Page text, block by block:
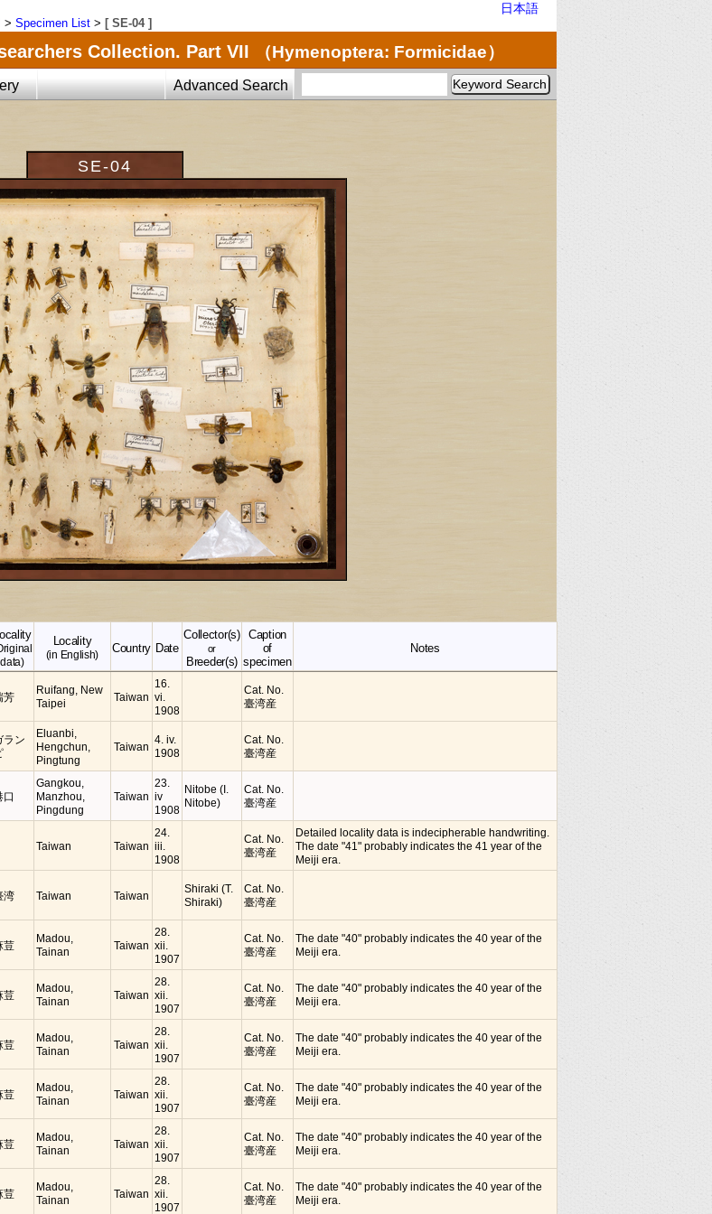
日本語
> Specimen List > [ SE-04 ]
Collection. Part VII （Hymenoptera: Formicidae）
Advanced Search
SE-04
data)
Locality
(in English) Country Date
Collector(s)
or
Breeder(s)
Caption
of
specimen
Notes
芳
Ruifang, New
Taipei
Taiwan
16.
vi.
1908
Cat. No.
臺湾産
ラン
Eluanbi,
Hengchun,
Pingtung
Taiwan
4. iv.
1908
Cat. No.
臺湾産
口
Gangkou,
Manzhou,
Pingdung
Taiwan
23.
iv
1908
Nitobe (I.
Nitobe)
Cat. No.
臺湾産
Taiwan Taiwan
24.
iii.
1908
Cat. No.
臺湾産
Detailed locality data is indecipherable handwriting.
The date "41" probably indicates the 41 year of the
Meiji era.
湾 Taiwan Taiwan
Shiraki (T.
Shiraki)
Cat. No.
臺湾産
荳
Madou,
Tainan
Taiwan
28.
xii.
1907
Cat. No.
臺湾産
The date "40" probably indicates the 40 year of the
Meiji era.
荳
Madou,
Tainan
Taiwan
28.
xii.
1907
Cat. No.
臺湾産
The date "40" probably indicates the 40 year of the
Meiji era.
荳
Madou,
Tainan
Taiwan
28.
xii.
1907
Cat. No.
臺湾産
The date "40" probably indicates the 40 year of the
Meiji era.
荳
Madou,
Tainan
Taiwan
28.
xii.
1907
Cat. No.
臺湾産
The date "40" probably indicates the 40 year of the
Meiji era.
荳
Madou,
Tainan
Taiwan
28.
xii.
1907
Cat. No.
臺湾産
The date "40" probably indicates the 40 year of the
Meiji era.
荳
Madou,
Tainan
Taiwan
28.
xii.
1907
Cat. No.
臺湾産
The date "40" probably indicates the 40 year of the
Meiji era.